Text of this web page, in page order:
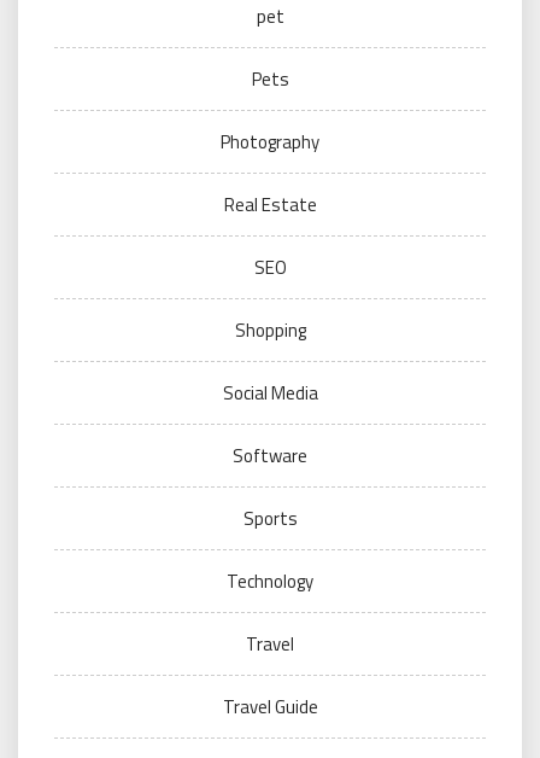
pet
Pets
Photography
Real Estate
SEO
Shopping
Social Media
Software
Sports
Technology
Travel
Travel Guide